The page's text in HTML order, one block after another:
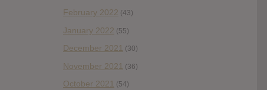
February 2022 (43)
January 2022 (55)
December 2021 (30)
November 2021 (36)
October 2021 (54)